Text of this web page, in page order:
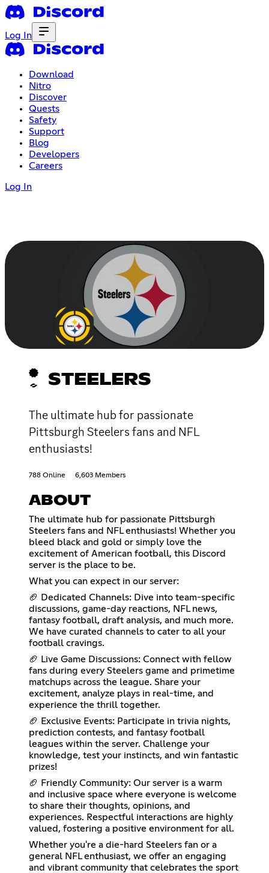
Log In
Download
Nitro
Discover
Quests
Safety
Support
Blog
Developers
Careers
Log In
STEELERS
The ultimate hub for passionate
Pittsburgh Steelers fans and NFL
enthusiasts!
788 Online 6,603 Members
ABOUT
The ultimate hub for passionate Pittsburgh
Steelers fans and NFL enthusiasts! Whether you
bleed black and gold or simply love the
excitement of American football, this Discord
server is the place to be.
What you can expect in our server:
🏈 Dedicated Channels: Dive into team-specific
discussions, game-day reactions, NFL news,
fantasy football, draft analysis, and much more.
We have curated channels to cater to all your
football cravings.
🏈 Live Game Discussions: Connect with fellow
fans during every Steelers game and primetime
matchups across the league. Share your
excitement, analyze plays in real-time, and
experience the thrill together.
🏈 Exclusive Events: Participate in trivia nights,
prediction contests, and fantasy football
leagues within the server. Challenge your
knowledge, test your instincts, and win fantastic
prizes!
🏈 Friendly Community: Our server is a warm
and inclusive space where everyone is welcome
to share their thoughts, opinions, and
experiences. Respectful interactions are highly
valued, fostering a positive environment for all.
Whether you're a die-hard Steelers fan or a
general NFL enthusiast, we offer an engaging
and vibrant community that celebrates the sport